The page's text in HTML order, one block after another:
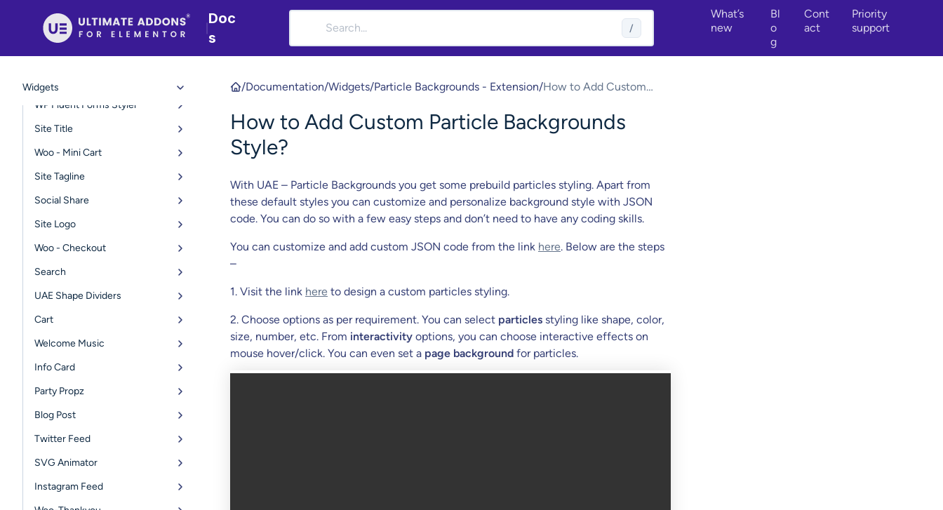
Doc
s
/
What’s
new
Bl
o
g
Cont
act
Priority
support
Widgets
Copyright
Navigation Menu
Page Title
WP Fluent Forms Styler
Site Title
Woo - Mini Cart
Site Tagline
Social Share
Site Logo
Woo - Checkout
Search
UAE Shape Dividers
Cart
Welcome Music
Info Card
Party Propz
Blog Post
Twitter Feed
SVG Animator
Instagram Feed
/Documentation/Widgets/Particle Backgrounds - Extension/How to Add Custom
Style?
How to Add Custom Particle Backgrounds
Style?
With UAE – Particle Backgrounds you get some prebuild particles styling. Apart from
these default styles you can customize and personalize background style with JSON
code. You can do so with a few easy steps and don’t need to have any coding skills.
You can customize and add custom JSON code from the link here. Below are the steps
–
1. Visit the link here to design a custom particles styling.
2. Choose options as per requirement. You can select particles styling like shape, color,
size, number, etc. From interactivity options, you can choose interactive effects on
mouse hover/click. You can even set a page background for particles.